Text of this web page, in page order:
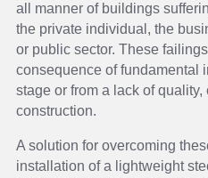
all manner of buildings
the private individual, the
or public sector. These
consequence of fundamental
stage or from a lack of
construction.
A solution for overcoming
installation of a lightweight